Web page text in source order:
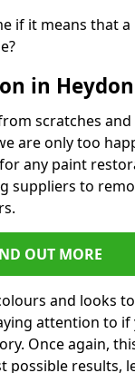
if it means that
in Heydon
scratches
are only too
any paint
suppliers to
OUT MORE
and looks
attention to
Once again,
possible results,